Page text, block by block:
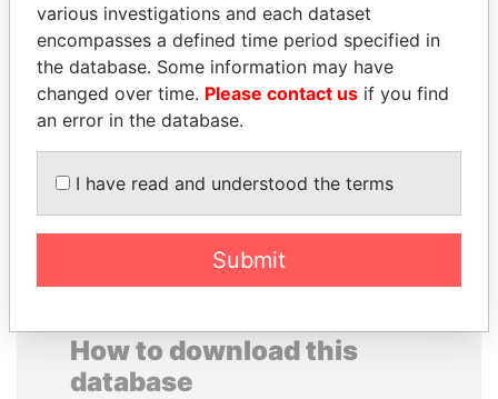
MUDHAR GHASSAN
SHAWKAT
Former member of
parliament, Iraq
ANTANAS GUOGA
Member of European
Parliament, Lithuania
EXPLORE ALL
How to download this
database
various investigations and each dataset
encompasses a defined time period specified in
the database. Some information may have
changed over time. Please contact us if you find
an error in the database.
I have read and understood the terms
Submit